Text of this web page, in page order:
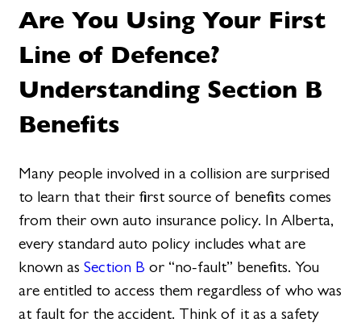
Are You Using Your First
Line of Defence?
Understanding Section B
Benefits
Many people involved in a collision are surprised
to learn that their first source of benefits comes
from their own auto insurance policy. In Alberta,
every standard auto policy includes what are
known asSection B or “no-fault” benefits. You
are entitled to access them regardless of who was
at fault for the accident. Think of it as a safety